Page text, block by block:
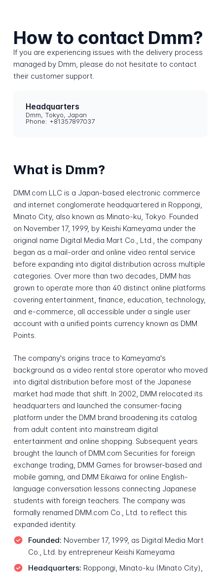
How to contact Dmm?
If you are experiencing issues with the delivery process
managed by Dmm, please do not hesitate to contact
their customer support.
Headquarters
Dmm, Tokyo, Japan
Phone: +81357897037
What is Dmm?
DMM.com LLC is a Japan-based electronic commerce
and internet conglomerate headquartered in Roppongi,
Minato City, also known as Minato-ku, Tokyo. Founded
on November 17, 1999, by Keishi Kameyama under the
original name Digital Media Mart Co., Ltd., the company
began as a mail-order and online video rental service
before expanding into digital distribution across multiple
categories. Over more than two decades, DMM has
grown to operate more than 40 distinct online platforms
covering entertainment, finance, education, technology,
and e-commerce, all accessible under a single user
account with a unified points currency known as DMM
Points.
The company's origins trace to Kameyama's
background as a video rental store operator who moved
into digital distribution before most of the Japanese
market had made that shift. In 2002, DMM relocated its
headquarters and launched the consumer-facing
platform under the DMM brand broadening its catalog
from adult content into mainstream digital
entertainment and online shopping. Subsequent years
brought the launch of DMM.com Securities for foreign
exchange trading, DMM Games for browser-based and
mobile gaming, and DMM Eikaiwa for online English-
language conversation lessons connecting Japanese
students with foreign teachers. The company was
formally renamed DMM.com Co., Ltd. to reflect this
expanded identity.
Founded: November 17, 1999, as Digital Media Mart
Co., Ltd. by entrepreneur Keishi Kameyama
Headquarters: Roppongi, Minato-ku (Minato City),